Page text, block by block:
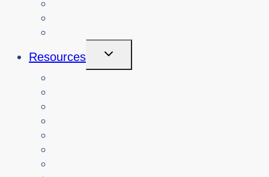
Resources
Toggle
Menu